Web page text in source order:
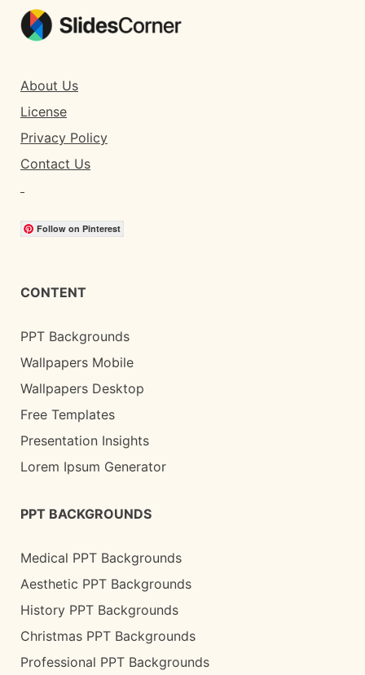
About Us
License
Privacy Policy
Contact Us
Follow on Pinterest
CONTENT
PPT Backgrounds
Wallpapers Mobile
Wallpapers Desktop
Free Templates
Presentation Insights
Lorem Ipsum Generator
PPT BACKGROUNDS
Medical PPT Backgrounds
Aesthetic PPT Backgrounds
History PPT Backgrounds
Christmas PPT Backgrounds
Professional PPT Backgrounds